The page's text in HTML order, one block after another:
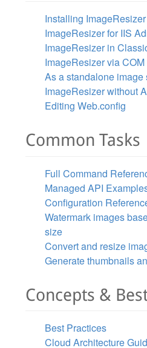
Installing ImageResizer
ImageResizer for IIS
ImageResizer in
ImageResizer via COM
As a standalone image
ImageResizer without
Editing Web.config
Common Tasks
Full Command
Managed API
Configuration
Watermark images
size
Convert and resize
Generate thumbnails
Concepts &
Best Practices
Cloud Architecture